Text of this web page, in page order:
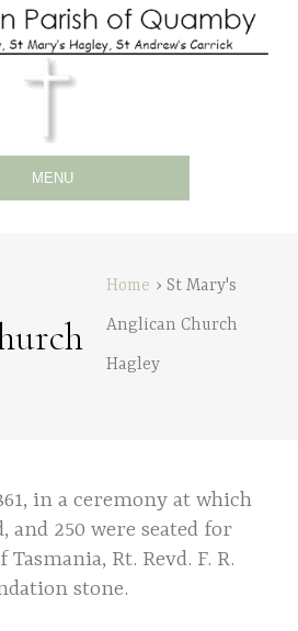
MENU
Home › St Mary's
Anglican Church
Hagley
in a ceremony at which
and 250 were seated for
Rt. Revd. F. R.
stone.